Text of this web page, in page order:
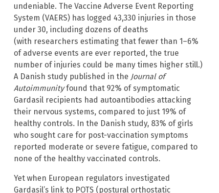
undeniable. The Vaccine Adverse Event Reporting
System (VAERS) has logged 43,330 injuries in those
under 30, including dozens of deaths
(with researchers estimating that fewer than 1–6%
of adverse events are ever reported, the true
number of injuries could be many times higher still.)
A Danish study published in the Journal of
Autoimmunityfound that 92% of symptomatic
Gardasil recipients had autoantibodies attacking
their nervous systems, compared to just 19% of
healthy controls. In the Danish study, 83% of girls
who sought care for post-vaccination symptoms
reported moderate or severe fatigue, compared to
none of the healthy vaccinated controls.
Yet when European regulators investigated
Gardasil’s link to POTS (postural orthostatic